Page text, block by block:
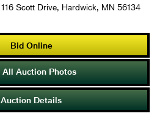
116 Scott Drive, Hardwick, MN 56134
Bid Online
All Auction Photos
Auction Details